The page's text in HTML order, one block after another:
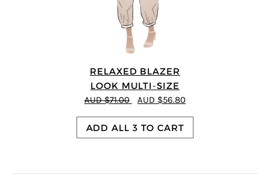
RELAXED BLAZER
LOOK MULTI-SIZE
AUD $71.00 AUD $56.80
ADD ALL 3 TO CART